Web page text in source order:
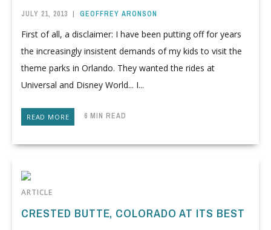
JULY 21, 2013 | GEOFFREY ARONSON
First of all, a disclaimer: I have been putting off for years
the increasingly insistent demands of my kids to visit the
theme parks in Orlando. They wanted the rides at
Universal and Disney World... I...
READ MORE 6 MIN READ
ARTICLE
CRESTED BUTTE, COLORADO AT ITS BEST